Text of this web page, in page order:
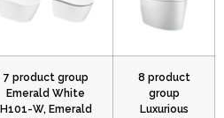
7 product group
Emerald White
H101-W, Emerald
8 product
group
Luxurious